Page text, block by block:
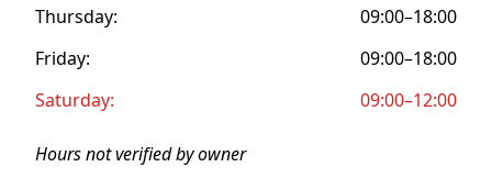
Thursday:
09:00–18:00
Friday:
09:00–18:00
Saturday:
09:00–12:00
Hours not verified by owner